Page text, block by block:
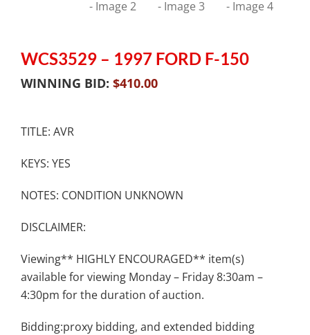
WCS3529 – 1997 FORD F-150
WINNING BID: $410.00
TITLE: AVR
KEYS: YES
NOTES: CONDITION UNKNOWN
DISCLAIMER:
Viewing** HIGHLY ENCOURAGED** item(s)
available for viewing Monday – Friday 8:30am –
4:30pm for the duration of auction.
Bidding:proxy bidding, and extended bidding